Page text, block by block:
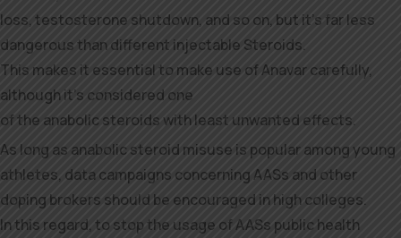
loss, testosterone shutdown, and so on, but it’s far less
dangerous than different injectable Steroids.
This makes it essential to make use of Anavar carefully,
although it’s considered one
of the anabolic steroids with least unwanted effects.
As long as anabolic steroid misuse is popular among young
athletes, data campaigns concerning AASs and other
doping brokers should be encouraged in high colleges.
In this regard, to stop the usage of AASs public health